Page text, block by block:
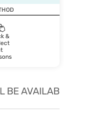
&
BE AVAILABLE